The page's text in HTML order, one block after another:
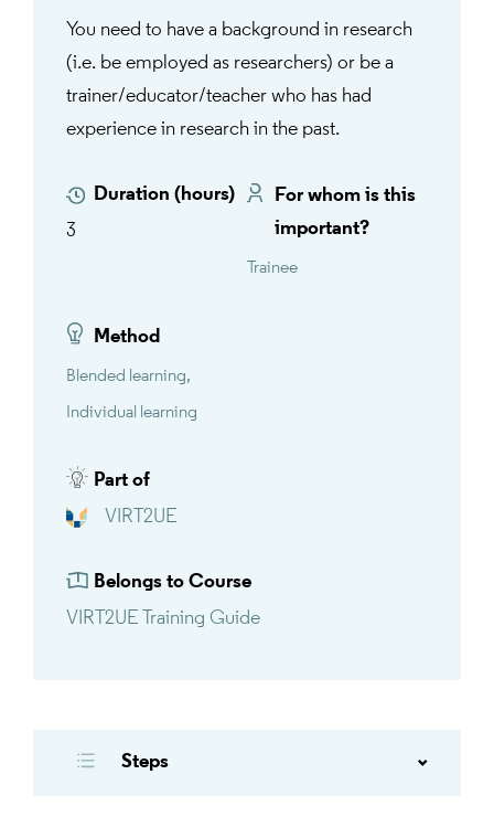
You need to have a background in research
(i.e. be employed as researchers) or be a
trainer/educator/teacher who has had
experience in research in the past.
Duration (hours)
3
For whom is this
important?
Trainee
Method
Blended learning
Individual learning
Part of
VIRT2UE
Belongs to Course
VIRT2UE Training Guide
Steps